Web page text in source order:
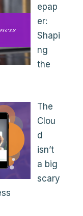
epap
er:
Shapi
ng
the
The
Clou
d
isn’t
a big
scary